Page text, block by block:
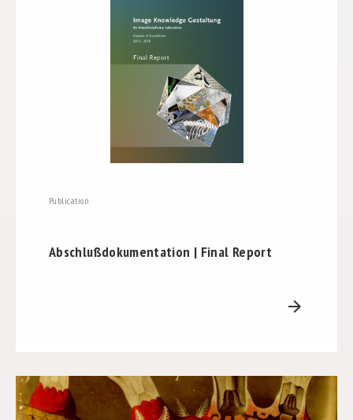
Publication
Abschlußdokumentation | Final Report
arrow_forward